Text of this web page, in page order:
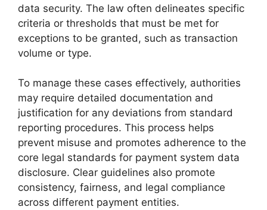
data security. The law often delineates specific
criteria or thresholds that must be met for
exceptions to be granted, such as transaction
volume or type.
To manage these cases effectively, authorities
may require detailed documentation and
justification for any deviations from standard
reporting procedures. This process helps
prevent misuse and promotes adherence to the
core legal standards for payment system data
disclosure. Clear guidelines also promote
consistency, fairness, and legal compliance
across different payment entities.